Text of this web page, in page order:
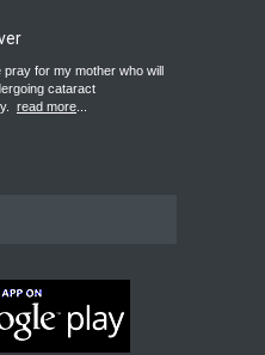
pray for my mother who will
cataract
read more